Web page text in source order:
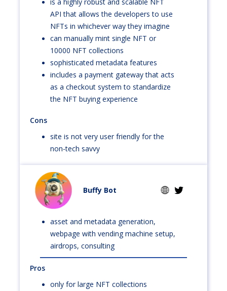
API that allows the developers to use
NFTs in whichever way they imagine
can manually mint single NFT or
10000 NFT collections
sophisticated metadata features
includes a payment gateway that acts
as a checkout system to standardize
the NFT buying experience
Cons
site is not very user friendly for the
non-tech savvy
Buffy Bot
asset and metadata generation,
webpage with vending machine setup,
airdrops, consulting
Pros
only for large NFT collections